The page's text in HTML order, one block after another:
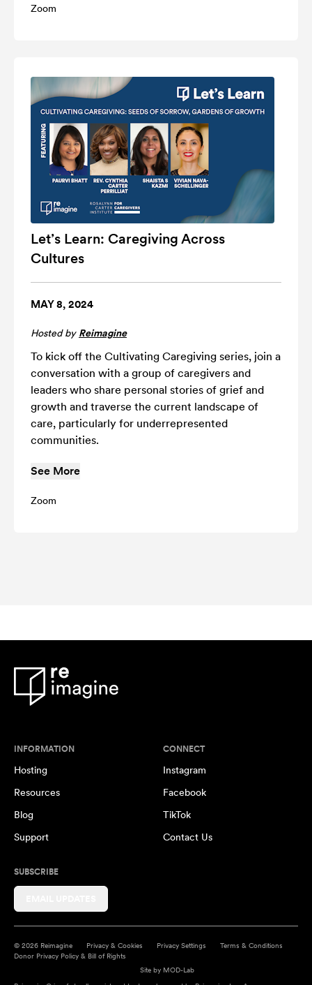
Zoom
Let’s Learn: Caregiving Across
Cultures
MAY 8, 2024
Hosted by Reimagine
To kick off the Cultivating Caregiving series, join a
conversation with a group of caregivers and
leaders who share personal stories of grief and
growth and traverse the current landscape of
care, particularly for underrepresented
communities.
See More
Zoom
INFORMATION
Hosting
Resources
Blog
Support
CONNECT
Instagram
Facebook
TikTok
Contact Us
SUBSCRIBE
© 2026 Reimagine Privacy & Cookies Privacy Settings
Terms & Conditions
Donor Privacy Policy & Bill of Rights
Site by MOD-Lab